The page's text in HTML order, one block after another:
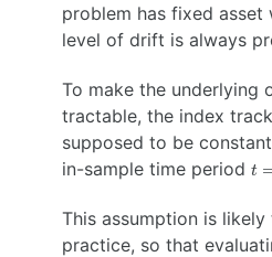
problem has fixed
level of drift is always
To make the underlying
tractable, the index
supposed to be
in-sample time period t
This assumption is
practice, so that